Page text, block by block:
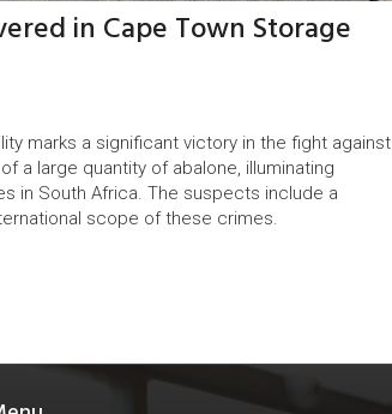
in Cape Town Storage
marks a significant victory in the fight against
a large quantity of abalone, illuminating
in South Africa. The suspects include a
scope of these crimes.